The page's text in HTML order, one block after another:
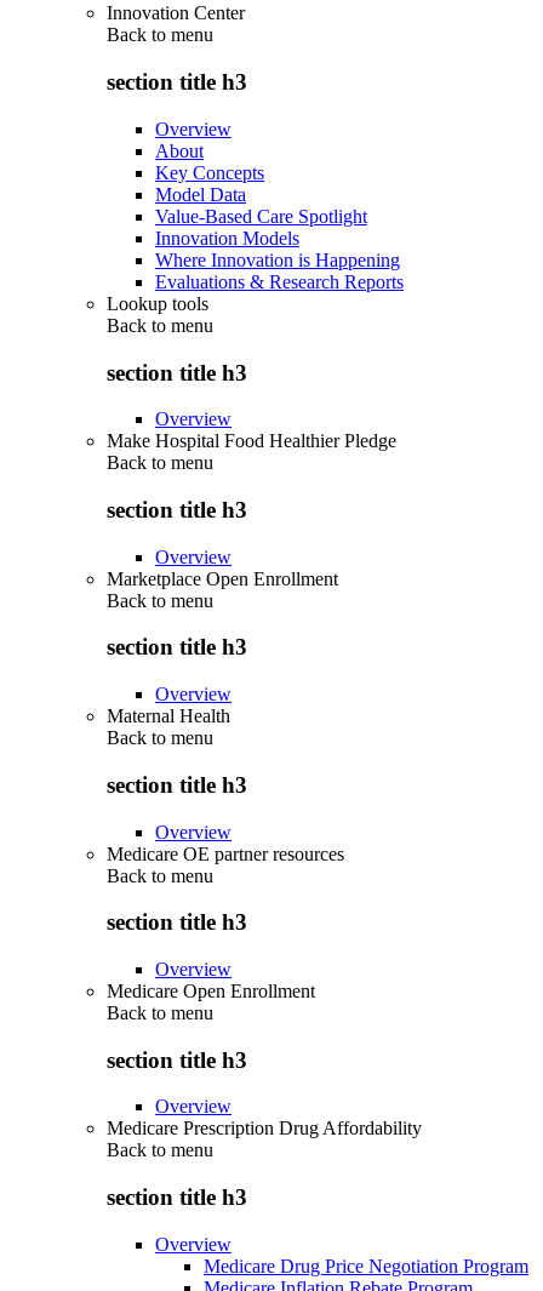
Innovation Center
Back to menu
section title h3
Overview
About
Key Concepts
Model Data
Value-Based Care Spotlight
Innovation Models
Where Innovation is Happening
Evaluations & Research Reports
Lookup tools
Back to menu
section title h3
Overview
Make Hospital Food Healthier Pledge
Back to menu
section title h3
Overview
Marketplace Open Enrollment
Back to menu
section title h3
Overview
Maternal Health
Back to menu
section title h3
Overview
Medicare OE partner resources
Back to menu
section title h3
Overview
Medicare Open Enrollment
Back to menu
section title h3
Overview
Medicare Prescription Drug Affordability
Back to menu
section title h3
Overview
Medicare Drug Price Negotiation Program